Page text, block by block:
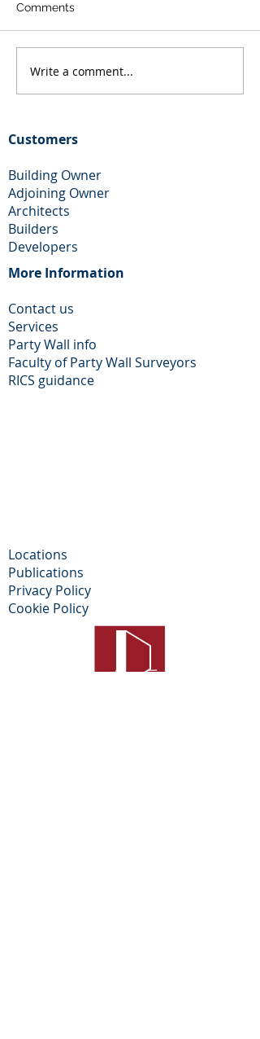
Loft Conversion and
Rear Extension in
Comments
Write a comment...
Customers
Building Owner
Adjoining Owner
Architects
Builders
Developers
More Information​
Contact us
Services
Party Wall info
Faculty of Party Wall Surveyors
​RICS guidance
Locations
Publications
Privacy Policy​
Cookie Policy